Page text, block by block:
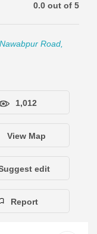
0.0 out of 5
Road,
1,012
View Map
edit
Report